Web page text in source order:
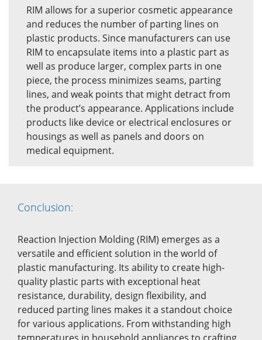
RIM allows for a superior cosmetic appearance
and reduces the number of parting lines on
plastic products. Since manufacturers can use
RIM to encapsulate items into a plastic part as
well as produce larger, complex parts in one
piece, the process minimizes seams, parting
lines, and weak points that might detract from
the product’s appearance. Applications include
products like device or electrical enclosures or
housings as well as panels and doors on
medical equipment.
Conclusion:
Reaction Injection Molding (RIM) emerges as a
versatile and efficient solution in the world of
plastic manufacturing. Its ability to create high-
quality plastic parts with exceptional heat
resistance, durability, design flexibility, and
reduced parting lines makes it a standout choice
for various applications. From withstanding high